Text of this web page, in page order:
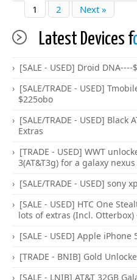
1 2 Next »
Latest Devices f
[SALE - USED] Droid DNA----
[SALE/TRADE - USED]
$225obo
[SALE/TRADE - USED] Black
Extras
[TRADE - USED] WWT
3(AT&T3g) for a galaxy
[SALE/TRADE - USED] sony
[SALE - USED] HTC One
lots of extras (Incl. Otterbox)
[SALE - USED] Apple iPhone
[TRADE - BNIB] Gold
[SALE - LNIB] AT&T 32GB